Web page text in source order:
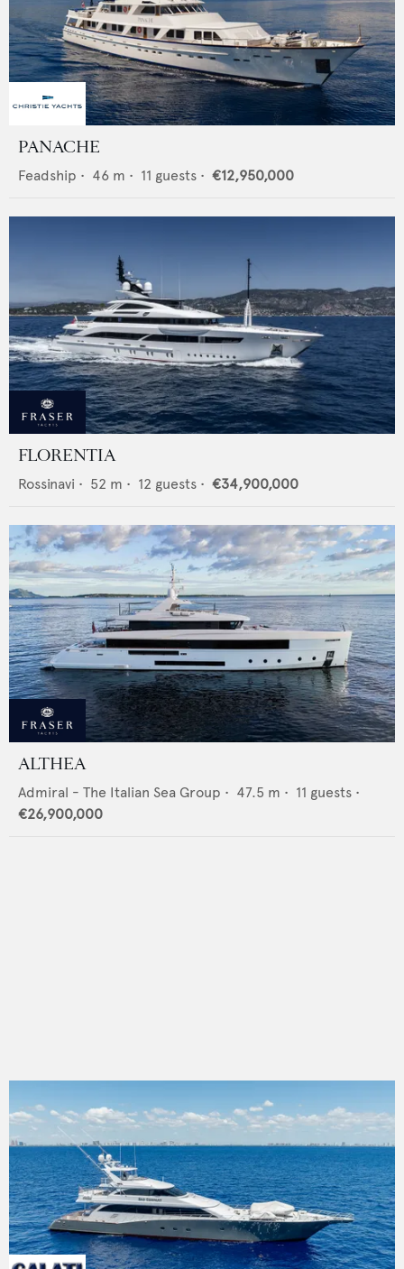
PANACHE
Feadship • 46 m • 11 guests • €12,950,000
FLORENTIA
Rossinavi • 52 m • 12 guests • €34,900,000
ALTHEA
Admiral - The Italian Sea Group • 47.5 m • 11 guests •
€26,900,000